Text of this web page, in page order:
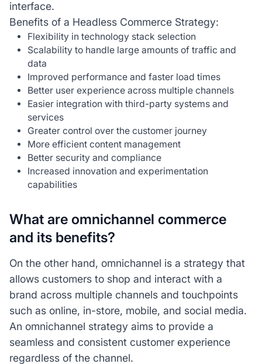
interface.
Benefits of a Headless Commerce Strategy:
Flexibility in technology stack selection
Scalability to handle large amounts of traffic and
data
Improved performance and faster load times
Better user experience across multiple channels
Easier integration with third-party systems and
services
Greater control over the customer journey
More efficient content management
Better security and compliance
Increased innovation and experimentation
capabilities
What are omnichannel commerce
and its benefits?
On the other hand, omnichannel is a strategy that
allows customers to shop and interact with a
brand across multiple channels and touchpoints
such as online, in-store, mobile, and social media.
An omnichannel strategy aims to provide a
seamless and consistent customer experience
regardless of the channel.